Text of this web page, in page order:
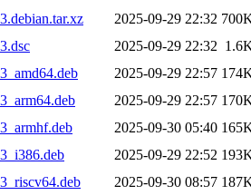
2025-09-29 22:32
2025-09-29 22:32
2025-09-29 22:57
2025-09-29 22:57
2025-09-30 05:40
2025-09-29 22:52
2025-09-30 08:57